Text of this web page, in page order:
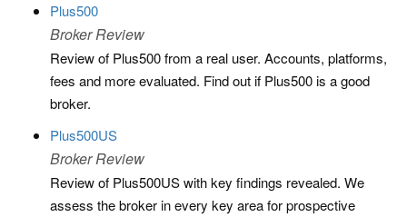
Plus500
Broker Review
Review of Plus500 from a real user. Accounts, platforms,
fees and more evaluated. Find out if Plus500 is a good
broker.
Plus500US
Broker Review
Review of Plus500US with key findings revealed. We
assess the broker in every key area for prospective